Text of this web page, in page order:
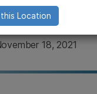
18, 2021
Location